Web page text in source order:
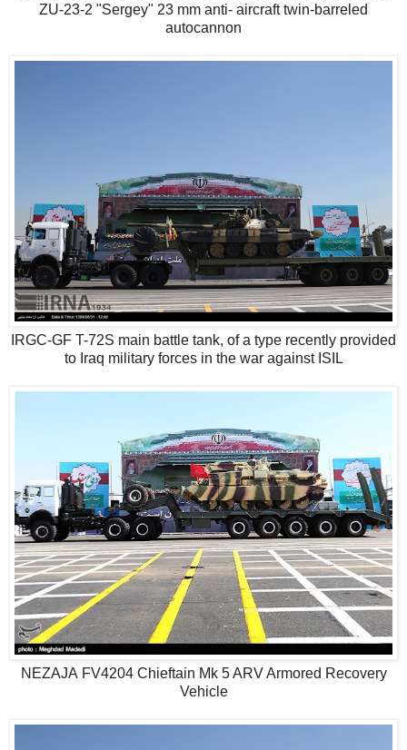
ZU-23-2 "Sergey" 23 mm anti- aircraft twin-barreled
autocannon
IRGC-GF T-72S main battle tank, of a type recently provided
to Iraq military forces in the war against ISIL
NEZAJA FV4204 Chieftain Mk 5 ARV Armored Recovery
Vehicle